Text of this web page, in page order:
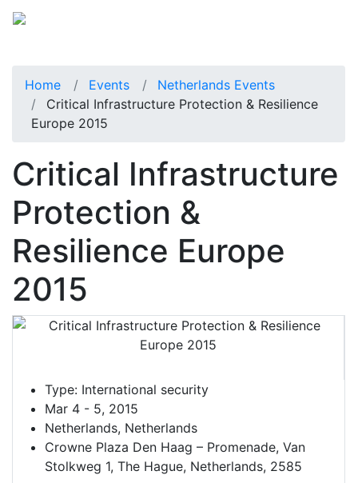
Home Events
Netherlands Events
Critical Infrastructure Protection & Resilience
Europe 2015
Critical Infrastructure
Protection &
Resilience Europe
2015
Type: International security
Mar 4 - 5, 2015
Netherlands, Netherlands
Crowne Plaza Den Haag – Promenade, Van
Stolkweg 1, The Hague, Netherlands, 2585